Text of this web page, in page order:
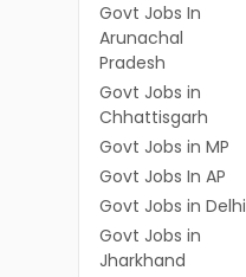
Govt Jobs In
Arunachal
Pradesh
Govt Jobs in
Chhattisgarh
Govt Jobs in MP
Govt Jobs In AP
Govt Jobs in Delhi
Govt Jobs in
Jharkhand